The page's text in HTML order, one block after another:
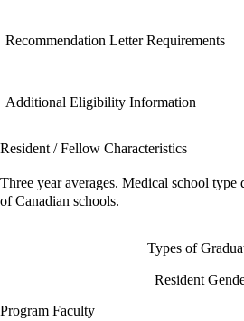
Recommendation Letter Requirements
Additional Eligibility Information
Resident / Fellow Characteristics
Three year averages. Medical school type
of Canadian schools.
Types of
Resident
Program Faculty